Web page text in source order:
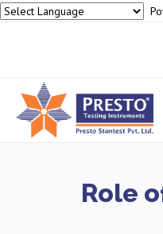
Role